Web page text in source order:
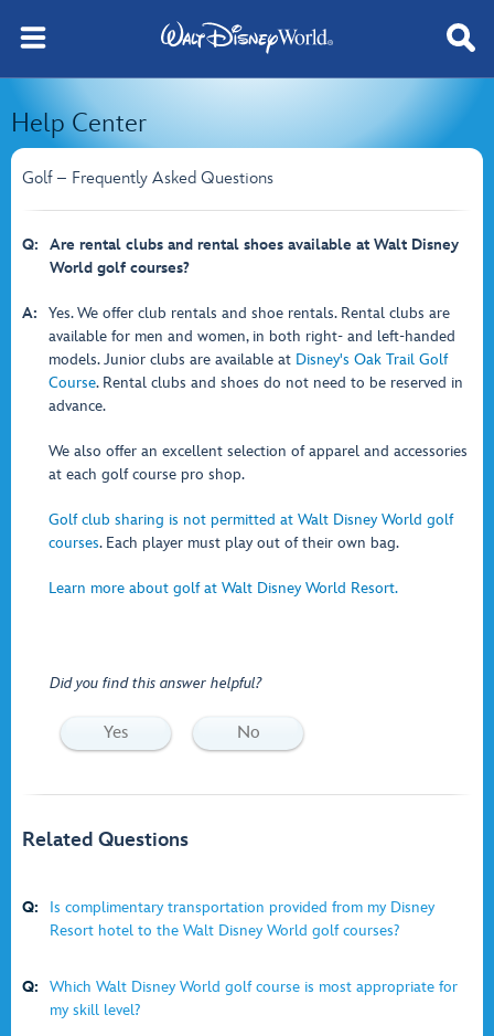
Help Center
Golf – Frequently Asked Questions
Q:
Are rental clubs and rental shoes available at Walt Disney
World golf courses?
A:
Yes. We offer club rentals and shoe rentals. Rental clubs are
available for men and women, in both right- and left-handed
models. Junior clubs are available at Disney's Oak Trail Golf
Course. Rental clubs and shoes do not need to be reserved in
advance.
We also offer an excellent selection of apparel and accessories
at each golf course pro shop.
Golf club sharing is not permitted at Walt Disney World golf
courses. Each player must play out of their own bag.
Learn more about golf at Walt Disney World Resort.
Did you find this answer helpful?
Yes No
Related Questions
Q:
Is complimentary transportation provided from my Disney
Resort hotel to the Walt Disney World golf courses?
Q:
Which Walt Disney World golf course is most appropriate for
my skill level?